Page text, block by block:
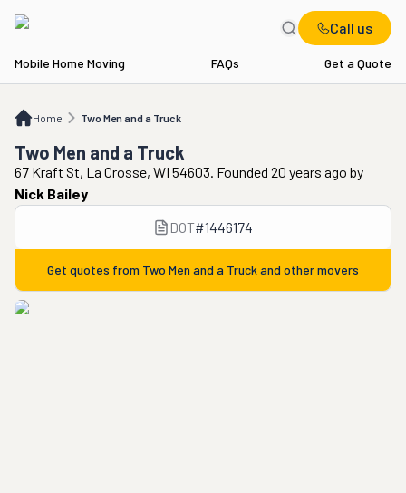
Call us
Mobile Home Moving FAQs Get a Quote
Home Two Men and a Truck
Two Men and a Truck
Two Men and a Truck
67 Kraft St, La Crosse, WI 54603. Founded 20 years ago by
Nick Bailey
DOT#1446174
Get quotes from Two Men and a Truck and other movers